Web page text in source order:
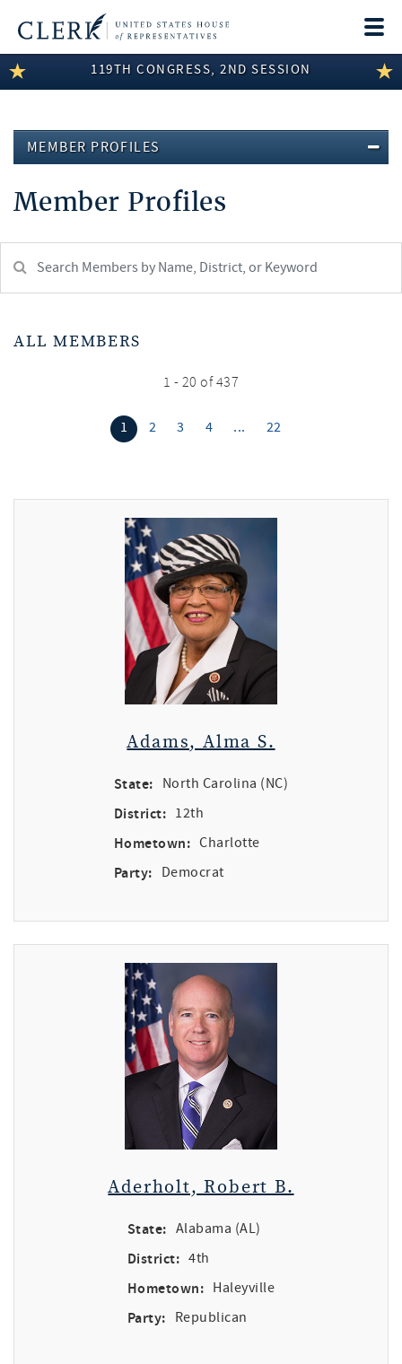
LEGISLATIVE INFORMATION
COMMITTEE INFORMATION
DISCLOSURES
ABOUT THE CLERK
119TH CONGRESS, 2ND SESSION
MEMBER PROFILES
Member Profiles
Member:
test
ALL MEMBERS
1 - 20 of 437
1 2 3 4 ... 22
Adams, Alma S.
State: North Carolina (NC)
District: 12th
Hometown: Charlotte
Party: Democrat
Aderholt, Robert B.
State: Alabama (AL)
District: 4th
Hometown: Haleyville
Party: Republican